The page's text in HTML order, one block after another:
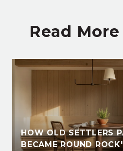
Read
HOW OLD SETTLERS
BECAME ROUND